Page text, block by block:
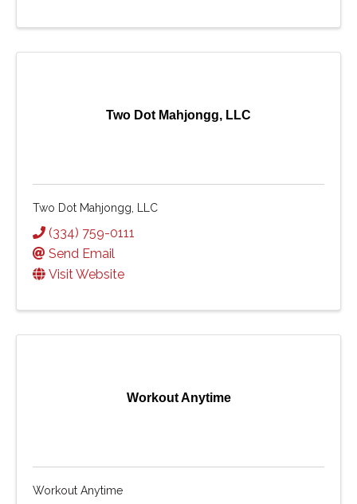
Two Dot Mahjongg, LLC
Two Dot Mahjongg, LLC
(334) 759-0111
Send Email
Visit Website
Workout Anytime
Workout Anytime